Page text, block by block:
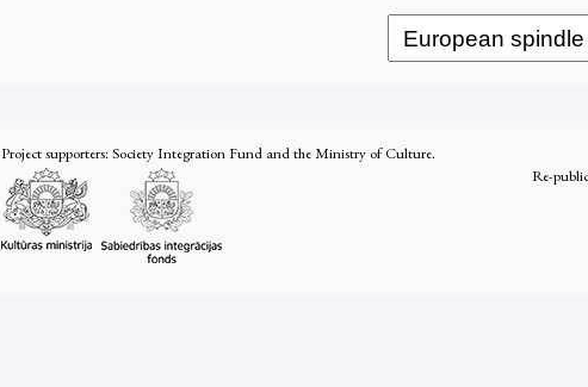
Project supporters: Society Integration Fund and the Ministry of Culture.
Re-